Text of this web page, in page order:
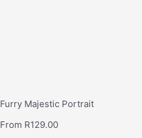
Furry Majestic Portrait
From R129.00